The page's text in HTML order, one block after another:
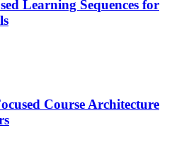
Learning Sequences for
Course Architecture